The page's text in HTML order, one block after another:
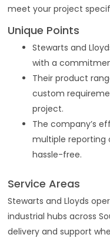
meet your project
Unique Points
Stewarts and
with a
Their product
custom
project.
The company’s
multiple reporting
hassle-free.
Service Areas
Stewarts and Lloyds
industrial hubs across
delivery and support